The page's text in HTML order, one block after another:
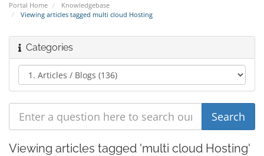
Portal Home
Knowledgebase
Viewing articles tagged multi cloud Hosting
Categories
Viewing articles tagged 'multi cloud Hosting'